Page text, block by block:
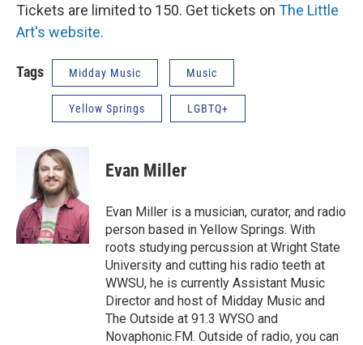
Tickets are limited to 150. Get tickets on The Little
Art's website.
Tags Midday Music Music
Yellow Springs LGBTQ+
Evan Miller
Evan Miller is a musician, curator, and radio
person based in Yellow Springs. With
roots studying percussion at Wright State
University and cutting his radio teeth at
WWSU, he is currently Assistant Music
Director and host of Midday Music and
The Outside at 91.3 WYSO and
Novaphonic.FM. Outside of radio, you can